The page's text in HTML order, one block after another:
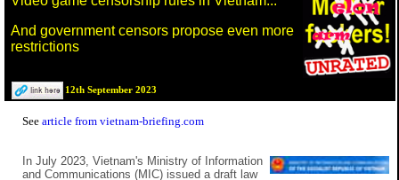
And government censors propose even more
restrictions
12th September 2023
See article from vietnam-briefing.com
In July 2023, Vietnam's Ministry of Information
and Communications (MIC) issued a draft law